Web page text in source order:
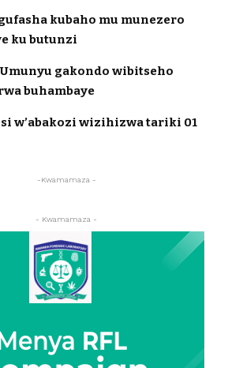
kubaho mu munezero
ku butunzi
gakondo wibitseho
buhambaye
w’abakozi wizihizwa tariki 01
-Kwamamaza -
- Kwamamaza -